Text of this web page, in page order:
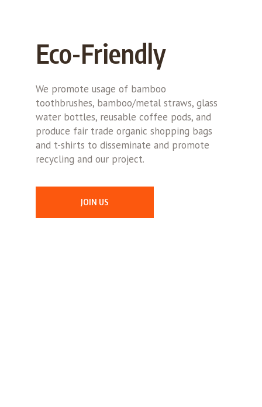
Eco-Friendly
We promote usage of bamboo
toothbrushes, bamboo/metal straws, glass
water bottles, reusable coffee pods, and
produce fair trade organic shopping bags
and t-shirts to disseminate and promote
recycling and our project.
JOIN US